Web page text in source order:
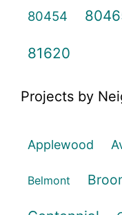
80454
81620
Projects by
Applewood
Belmont